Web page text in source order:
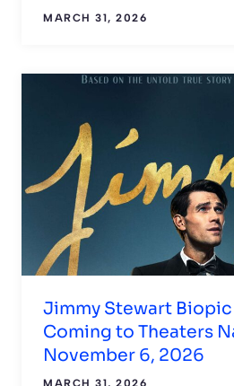
MARCH 31, 2026
Jimmy Stewart Biopic
Coming to Theaters
November 6, 2026
MARCH 31, 2026